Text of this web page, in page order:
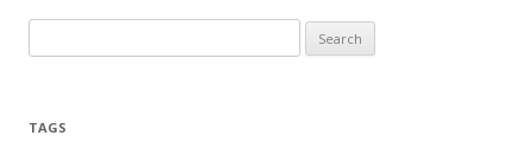
for:
TAGS